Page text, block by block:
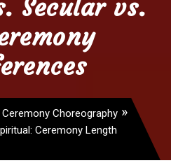
Secular vs.
Ceremony Choreography »
Ceremony Length